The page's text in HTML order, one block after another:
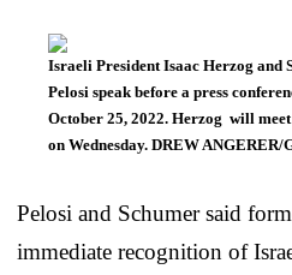
Israeli President Isaac Herzog and
Pelosi speak before a press
October 25, 2022. Herzog will
on Wednesday. DREW
Pelosi and Schumer said
immediate recognition of